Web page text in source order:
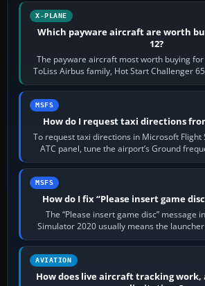
X-PLANE
Which payware aircraft are worth
12?
The payware aircraft most worth buying for
ToLiss Airbus family, Hot Start Challenger
Crafts E-Jets, Aerobask…
MSFS
How do I request taxi directions
To request taxi directions in Microsoft Flight
ATC panel, tune the airport’s Ground
Request Taxi for…
MSFS
How do I fix “Please insert game
The “Please insert game disc” message
Simulator 2020 usually means the
licence; it does not mean
AVIATION
How does live aircraft tracking work,